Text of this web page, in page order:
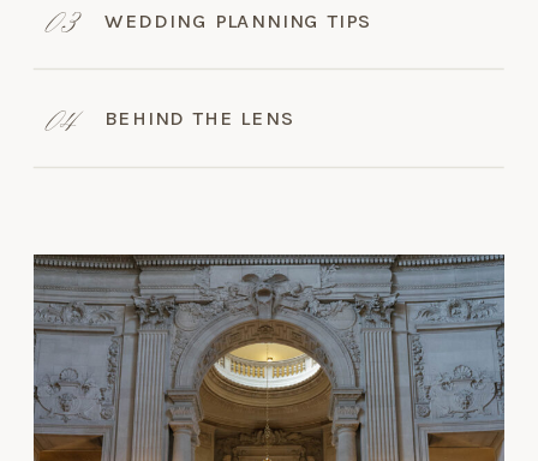
WEDDING PLANNING TIPS
03
BEHIND THE LENS
04